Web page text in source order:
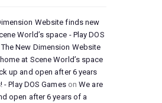
Website finds new
World’s space - Play DOS
The New Dimension Website
at Scene World’s space
up and open after 6 years
- Play DOS GamesonWe are
open after 6 years of a